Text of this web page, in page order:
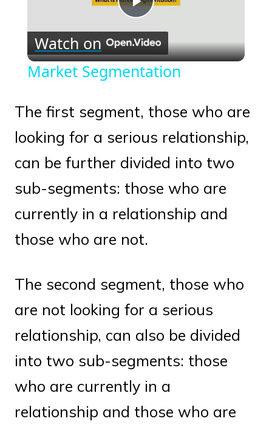
Play
Video
Watch on
Market Segmentation
The first segment, those who are
looking for a serious relationship,
can be further divided into two
sub-segments: those who are
currently in a relationship and
those who are not.
The second segment, those who
are not looking for a serious
relationship, can also be divided
into two sub-segments: those
who are currently in a
relationship and those who are